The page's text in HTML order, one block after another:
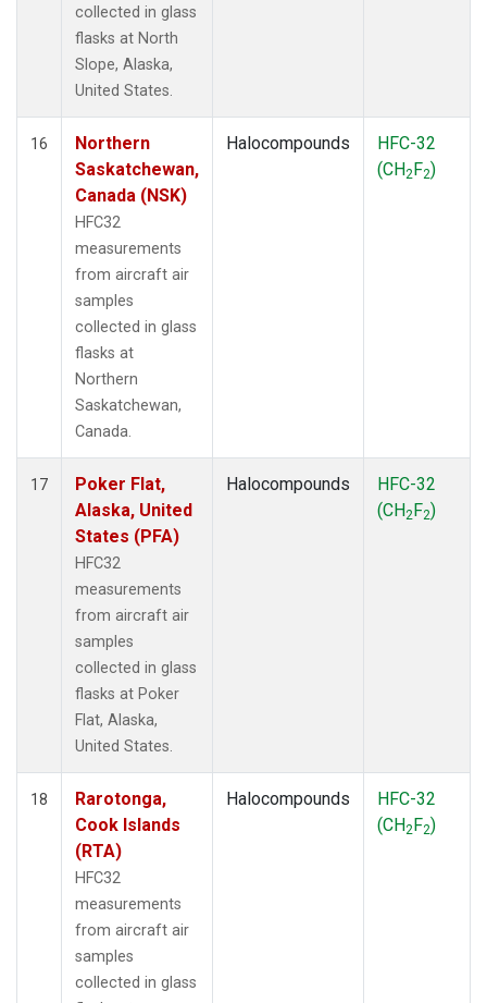
collected in glass
flasks at North
Slope, Alaska,
United States.
16
Northern
Saskatchewan,
Canada (NSK)
HFC32
measurements
from aircraft air
samples
collected in glass
flasks at
Northern
Saskatchewan,
Canada.
Halocompounds
HFC-32
(CH2F2)
17
Poker Flat,
Alaska, United
States (PFA)
HFC32
measurements
from aircraft air
samples
collected in glass
flasks at Poker
Flat, Alaska,
United States.
Halocompounds
HFC-32
(CH2F2)
18
Rarotonga,
Cook Islands
(RTA)
HFC32
measurements
from aircraft air
samples
collected in glass
Halocompounds
HFC-32
(CH2F2)